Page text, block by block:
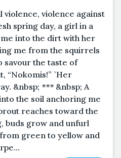
violence, violence against
spring day, a girl in a
into the dirt with her
me from the squirrels
savour the taste of
“Nokomis!” `Her
&nbsp; *** &nbsp; A
the soil anchoring me
reaches toward the
buds grow and unfurl
green to yellow and